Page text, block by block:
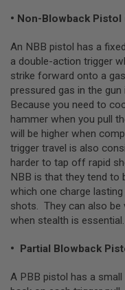
U
N
B
Y
M
O
D
E
A
I
R
S
O
F
T
L
C
A
• Non-Blowback Pistol
An NBB pistol has a
a double-action trigger
strike forward onto a
pressured gas in the
Because you need to
hammer when you pull
will be higher when
trigger travel is also
harder to tap off rapid
NBB is that they tend to
which one charge
shots. They can also be
when stealth is essential.
• Partial Blowback
A PBB pistol has a